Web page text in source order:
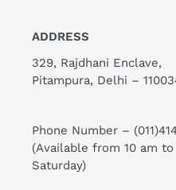
ADDRESS
329, Rajdhani Enclave,
Pitampura, Delhi –
Phone Number –
(Available from 10 am
Saturday)